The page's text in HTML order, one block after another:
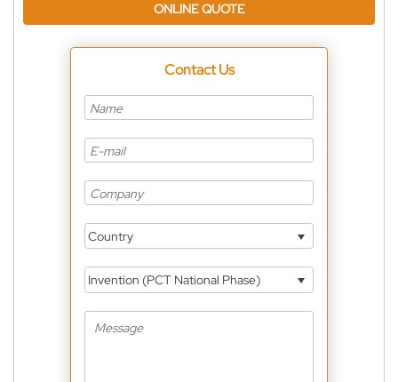
ONLINE QUOTE
Contact Us
Country
Invention (PCT National Phase)